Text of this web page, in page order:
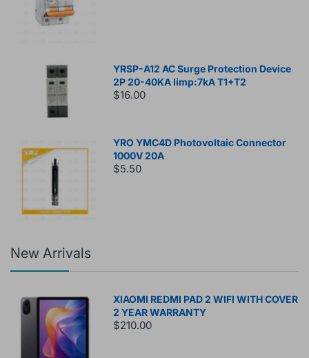
YRSP-A12 AC Surge Protection Device
2P 20-40KA Iimp:7kA T1+T2
$16.00
YRO YMC4D Photovoltaic Connector
1000V 20A
$5.50
New Arrivals
XIAOMI REDMI PAD 2 WIFI WITH COVER
2 YEAR WARRANTY
$210.00